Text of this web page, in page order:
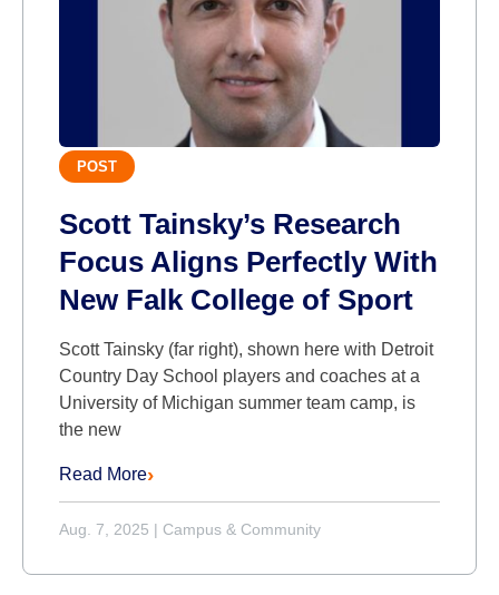
POST
Scott Tainsky’s Research
Focus Aligns Perfectly With
New Falk College of Sport
Scott Tainsky (far right), shown here with Detroit
Country Day School players and coaches at a
University of Michigan summer team camp, is
the new
Read More
Aug. 7, 2025 | Campus & Community